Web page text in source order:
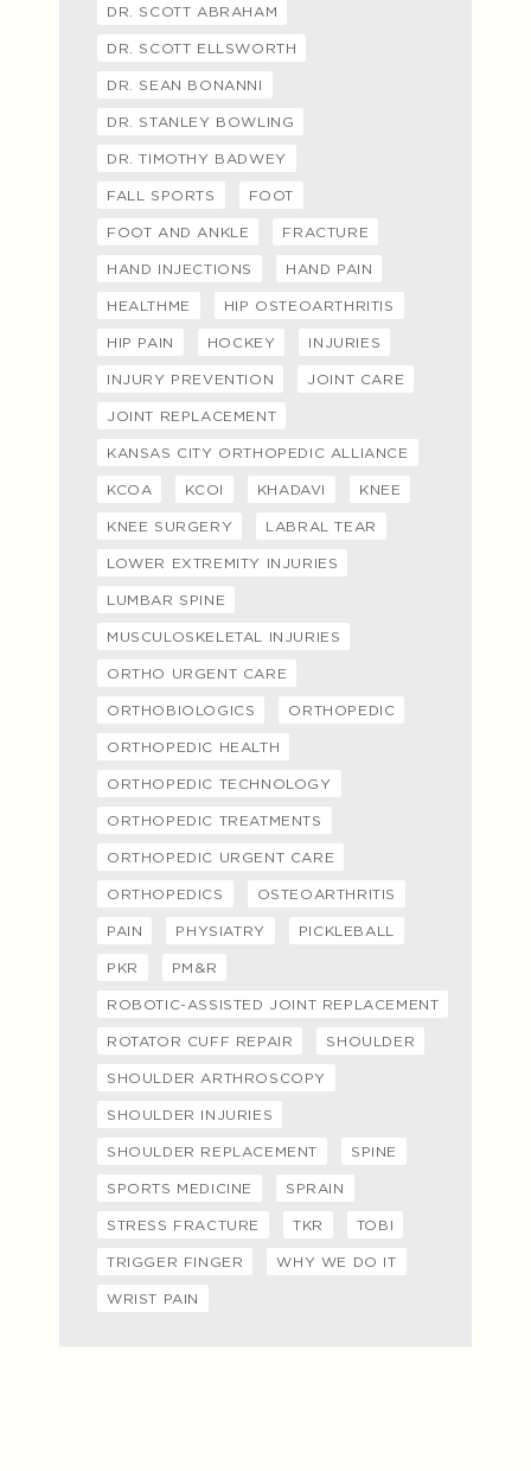
DR. SCOTT ABRAHAM
DR. SCOTT ELLSWORTH
DR. SEAN BONANNI
DR. STANLEY BOWLING
DR. TIMOTHY BADWEY
FALL SPORTS FOOT
FOOT AND ANKLE FRACTURE
HAND INJECTIONS HAND PAIN
HEALTHME HIP OSTEOARTHRITIS
HIP PAIN HOCKEY INJURIES
INJURY PREVENTION JOINT CARE
JOINT REPLACEMENT
KANSAS CITY ORTHOPEDIC ALLIANCE
KCOA KCOI KHADAVI KNEE
KNEE SURGERY LABRAL TEAR
LOWER EXTREMITY INJURIES
LUMBAR SPINE
MUSCULOSKELETAL INJURIES
ORTHO URGENT CARE
ORTHOBIOLOGICS ORTHOPEDIC
ORTHOPEDIC HEALTH
ORTHOPEDIC TECHNOLOGY
ORTHOPEDIC TREATMENTS
ORTHOPEDIC URGENT CARE
ORTHOPEDICS OSTEOARTHRITIS
PAIN PHYSIATRY PICKLEBALL
PKR PM&R
ROBOTIC-ASSISTED JOINT REPLACEMENT
ROTATOR CUFF REPAIR SHOULDER
SHOULDER ARTHROSCOPY
SHOULDER INJURIES
SHOULDER REPLACEMENT SPINE
SPORTS MEDICINE SPRAIN
STRESS FRACTURE TKR TOBI
TRIGGER FINGER WHY WE DO IT
WRIST PAIN